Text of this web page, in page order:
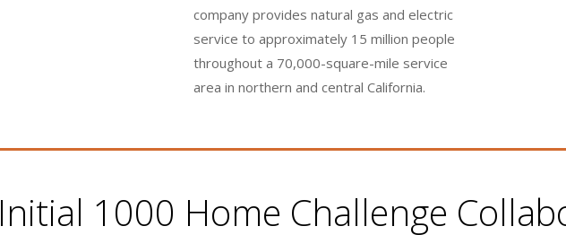
company provides natural gas and electric
service to approximately 15 million people
throughout a 70,000-square-mile service
area in northern and central California.
Initial 1000 Home Challenge